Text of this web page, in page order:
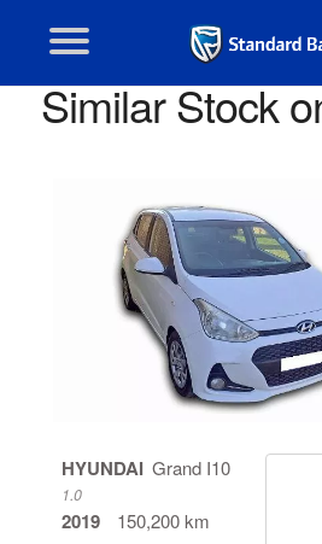
Similar Stock
HYUNDAI Grand I10
1.0
2019
150,200 km